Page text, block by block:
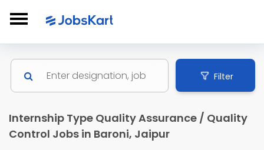
Filter
Internship Type Quality Assurance / Quality
Control Jobs in Baroni, Jaipur